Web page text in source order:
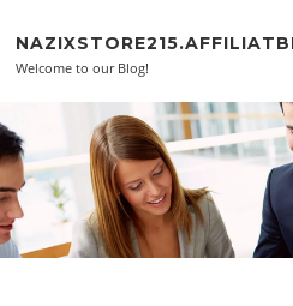
Welcome to our Blog!